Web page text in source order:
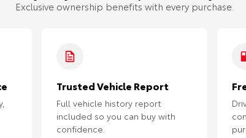
Exclusive ownership benefits with every purchase.
Trusted Vehicle Report
Full vehicle history report
included so you can buy with
confidence.